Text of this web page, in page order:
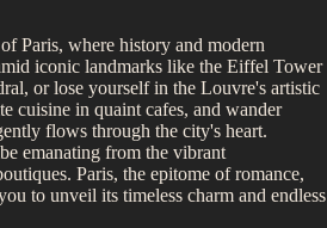
Paris, where history and modern
iconic landmarks like the Eiffel Tower
or lose yourself in the Louvre's artistic
cuisine in quaint cafes, and wander
flows through the city's heart.
emanating from the vibrant
Paris, the epitome of romance,
to unveil its timeless charm and endless